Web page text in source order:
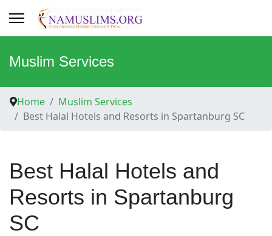
Muslim Services
Home
Muslim Services
Best Halal Hotels and Resorts in Spartanburg SC
Best Halal Hotels and
Resorts in Spartanburg
SC